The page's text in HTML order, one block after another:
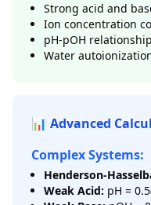
Strong acid and
Ion concentration
pH-pOH
Water
📊 Advanced
Complex Systems:
Henderson-
Weak Acid: pH =